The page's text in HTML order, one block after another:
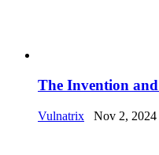
The Invention
Vulnatrix Nov 2, 2024